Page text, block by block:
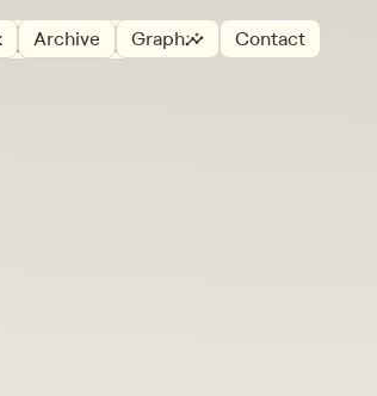
Archive Graph Contact